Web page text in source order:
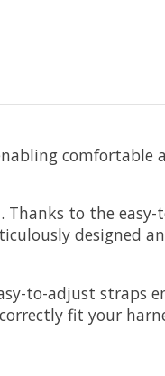
comfortable
Thanks to the
designed
to-adjust straps
fit your